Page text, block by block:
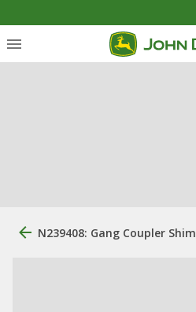
N239408: Gang Coupler Shim